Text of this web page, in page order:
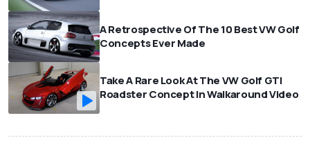
A Retrospective Of The 10 Best VW Golf
Concepts Ever Made
Take A Rare Look At The VW Golf GTI
Roadster Concept In Walkaround Video